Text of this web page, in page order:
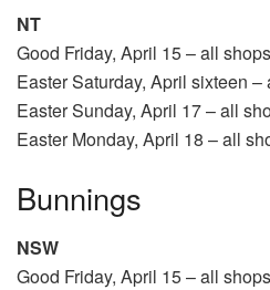
NT
Good Friday, April 15 – all
Easter Saturday, April sixteen
Easter Sunday, April 17 – all
Easter Monday, April 18 – all
Bunnings
NSW
Good Friday, April 15 – all